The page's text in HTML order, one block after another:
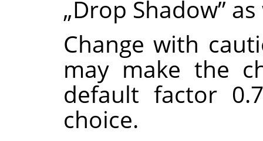
„Drop Shadow” as
Change with
may make the
default factor
choice.